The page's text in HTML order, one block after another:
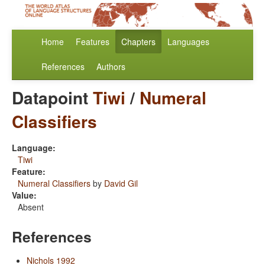
Home Features Chapters Languages
References Authors
DatapointTiwi / Numeral
Classifiers
Language:
Tiwi
Feature:
Numeral Classifiers by David Gil
Value:
Absent
References
Nichols 1992